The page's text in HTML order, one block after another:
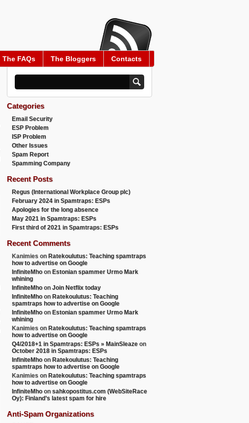
The FAQs The Bloggers Contacts
Categories
Email Security
ESP Problem
ISP Problem
Other Issues
Spam Report
Spamming Company
Recent Posts
Regus (International Workplace Group plc)
February 2024 in Spamtraps: ESPs
Apologies for the long absence
May 2021 in Spamtraps: ESPs
First third of 2021 in Spamtraps: ESPs
Recent Comments
Kanimies on Ratekoulutus: Teaching spamtraps
how to advertise on Google
InfiniteMhoon Estonian spammer Urmo Mark
whining
InfiniteMhoon Join Netflix today
InfiniteMhoon Ratekoulutus: Teaching
spamtraps how to advertise on Google
InfiniteMhoon Estonian spammer Urmo Mark
whining
Kanimies on Ratekoulutus: Teaching spamtraps
how to advertise on Google
Q4/2018+1 in Spamtraps: ESPs » MainSleaze on
October 2018 in Spamtraps: ESPs
InfiniteMhoon Ratekoulutus: Teaching
spamtraps how to advertise on Google
Kanimies on Ratekoulutus: Teaching spamtraps
how to advertise on Google
InfiniteMhoon sahkopostitus.com (WebSiteRace
Oy): Finland’s latest spam for hire
Anti-Spam Organizations